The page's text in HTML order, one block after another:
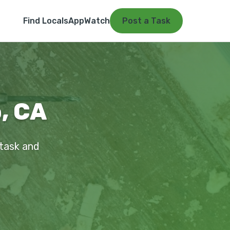
Find LocalsAppWatch Post a Task
CA
and